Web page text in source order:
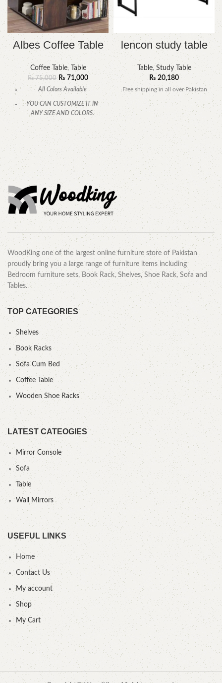
Albes Coffee Table
Coffee Table, Table
₨75,000 ₨71,000
All Colors Available
YOU CAN CUSTOMIZE IT IN
ANY SIZE AND COLORS.
CALL OR WHATSAPP
lencon study table
Table, Study Table
₨ 20,180
.Free shipping in all over Pakistan
WoodKing one of the largest online furniture store of Pakistan
proudly bring you a large range of furniture items including
Bedroom furniture sets, Book Rack, Shelves, Shoe Rack, Sofa and
Tables.
TOP CATEGORIES
Shelves
Book Racks
Sofa Cum Bed
Coffee Table
Wooden Shoe Racks
LATEST CATEOGIES
Mirror Console
Sofa
Table
Wall Mirrors
USEFUL LINKS
Home
Contact Us
My account
Shop
My Cart